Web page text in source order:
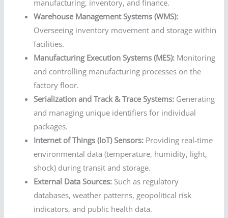
manufacturing, inventory, and finance.
Warehouse Management Systems (WMS):
Overseeing inventory movement and storage within
facilities.
Manufacturing Execution Systems (MES): Monitoring
and controlling manufacturing processes on the
factory floor.
Serialization and Track & Trace Systems: Generating
and managing unique identifiers for individual
packages.
Internet of Things (IoT) Sensors: Providing real-time
environmental data (temperature, humidity, light,
shock) during transit and storage.
External Data Sources: Such as regulatory
databases, weather patterns, geopolitical risk
indicators, and public health data.